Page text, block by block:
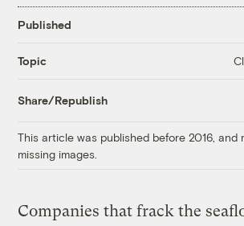
Published
Topic
Share/Republish
This article was published before 2016, and
missing images.
Companies that frack the